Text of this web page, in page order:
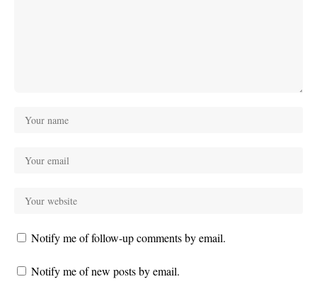
Notify me of follow-up comments by email.
Notify me of new posts by email.